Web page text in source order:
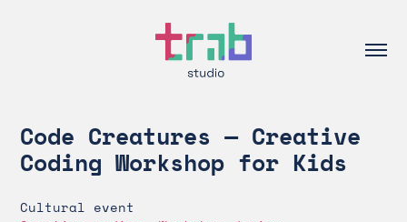
Code Creatures — Creative
Coding Workshop for Kids
Cultural event